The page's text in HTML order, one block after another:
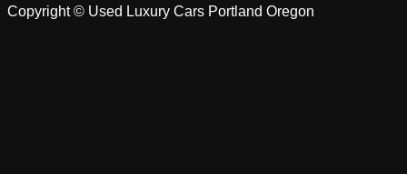
Copyright © Used Luxury Cars Portland Oregon